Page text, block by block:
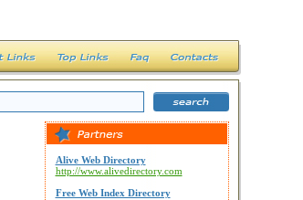
Alive Web Directory
http://www.alivedirectory.com
Free Web Index Directory